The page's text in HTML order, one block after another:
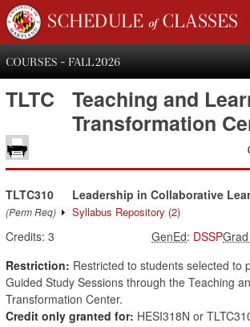
SCHEDULE of CLASSES
COURSES - FALL 2026
TLTC
Teaching and
Transformation
TLTC310
(Perm Req)
Leadership in Collaborative
Syllabus Repository (2)
Credits: 3 GenEd: DSSP
Restriction: Restricted to students selected to
Guided Study Sessions through the Teaching
Transformation Center.
Credit only granted for: HESI318N or